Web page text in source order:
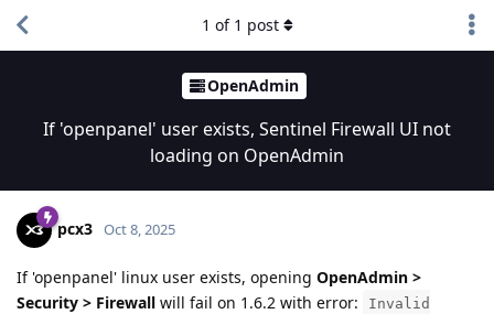
OpenAdmin
If 'openpanel' user exists, Sentinel Firewall UI not
loading on OpenAdmin
1 of 1 post
pcx3 Oct 8, 2025
If 'openpanel' linux user exists, opening OpenAdmin >
Security > Firewall will fail on 1.6.2 with error:
Invalid